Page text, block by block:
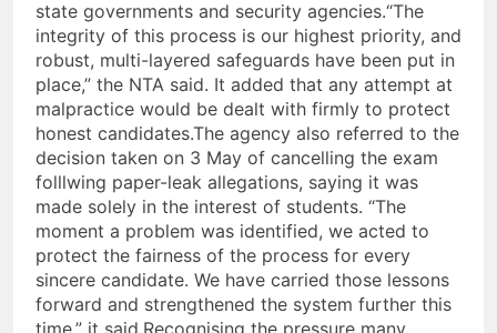
state governments and security agencies.“The
integrity of this process is our highest priority, and
robust, multi-layered safeguards have been put in
place,” the NTA said. It added that any attempt at
malpractice would be dealt with firmly to protect
honest candidates.The agency also referred to the
decision taken on 3 May of cancelling the exam
folllwing paper-leak allegations, saying it was
made solely in the interest of students. “The
moment a problem was identified, we acted to
protect the fairness of the process for every
sincere candidate. We have carried those lessons
forward and strengthened the system further this